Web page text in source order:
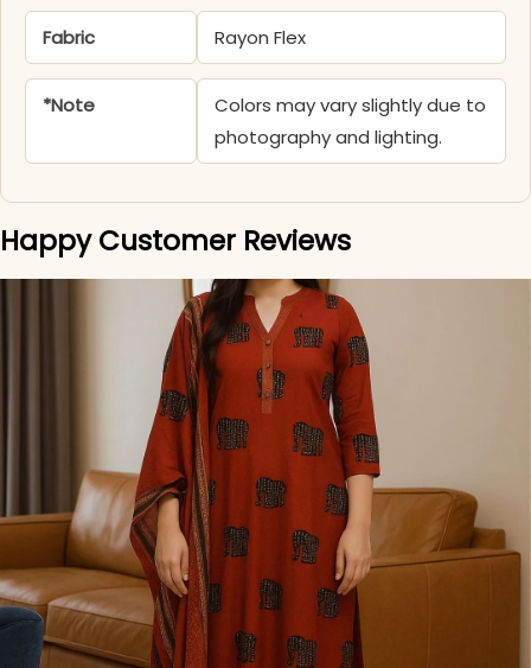
Fabric Rayon Flex
*Note
Colors may vary slightly due to
photography and lighting.
Happy Customer Reviews